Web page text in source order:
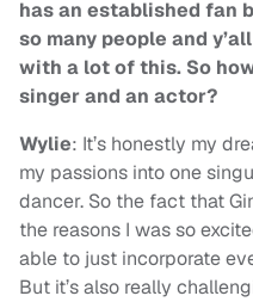
has an established fan
so many people and
with a lot of this. So
singer and an actor?
Wylie: It’s honestly my
my passions into one
dancer. So the fact that
the reasons I was so
able to just incorporate
But it’s also really